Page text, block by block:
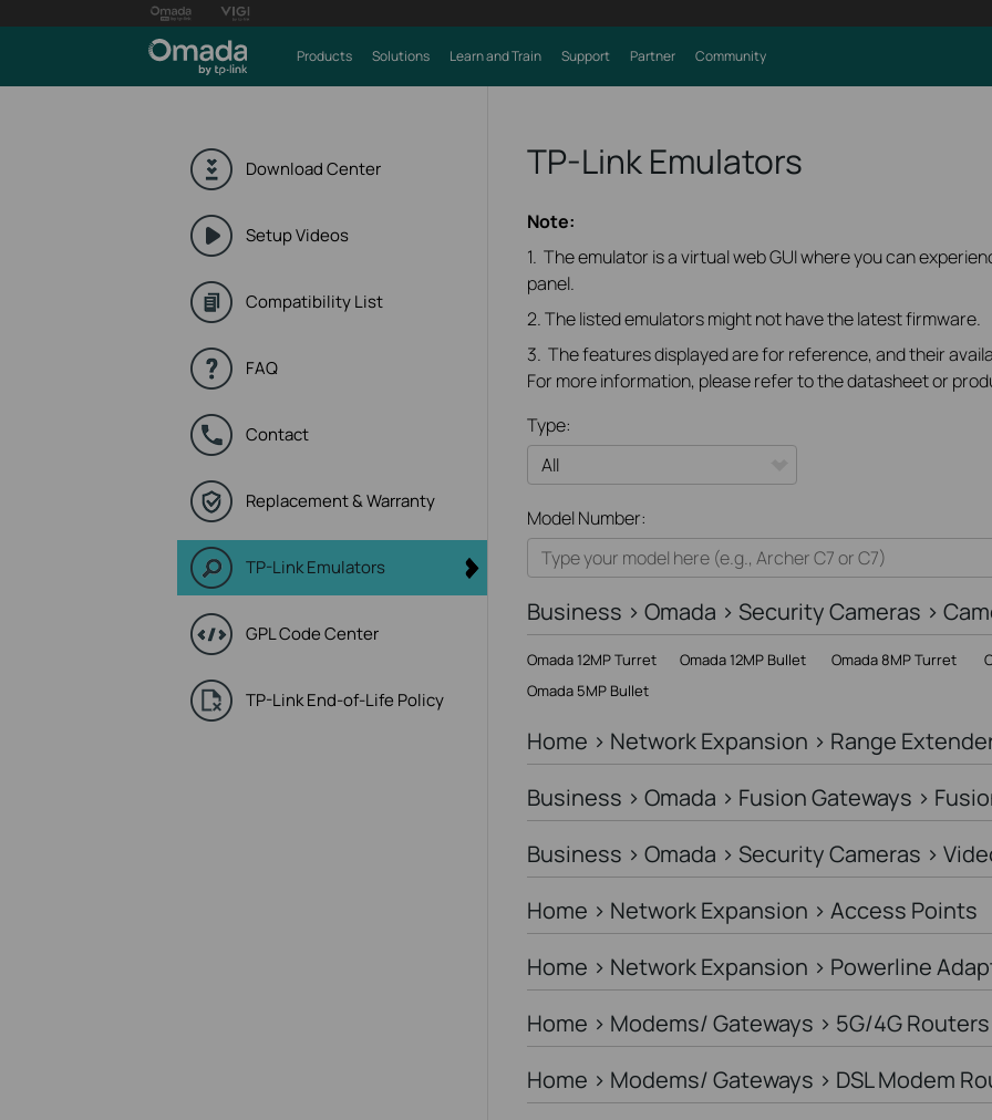
Products Solutions Learn and Train Support Partner Community
Download Center
Setup Videos
Compatibility List
FAQ
Contact
Replacement & Warranty
TP-Link Emulators
GPL Code Center
TP-Link End-of-Life Policy
TP-Link Emulators
Note:
1. The emulator is a virtual web GUI where you can
panel.
2. The listed emulators might not have the latest firmware.
3. The features displayed are for reference, and their
For more information, please refer to the datasheet or
Type:
Home
Smart Home
Business
Service Provider
Model Number:
Business > Omada > Security Cameras >
Omada 12MP Turret Omada 12MP Bullet Omada 8MP Turret
Omada 5MP Bullet
Home > Network Expansion > Range
Business > Omada > Fusion Gateways >
Business > Omada > Security Cameras >
Home > Network Expansion > Access Points
Home > Network Expansion > Powerline
Home > Modems/ Gateways > 5G/4G Routers
Home > Modems/ Gateways > DSL Modem